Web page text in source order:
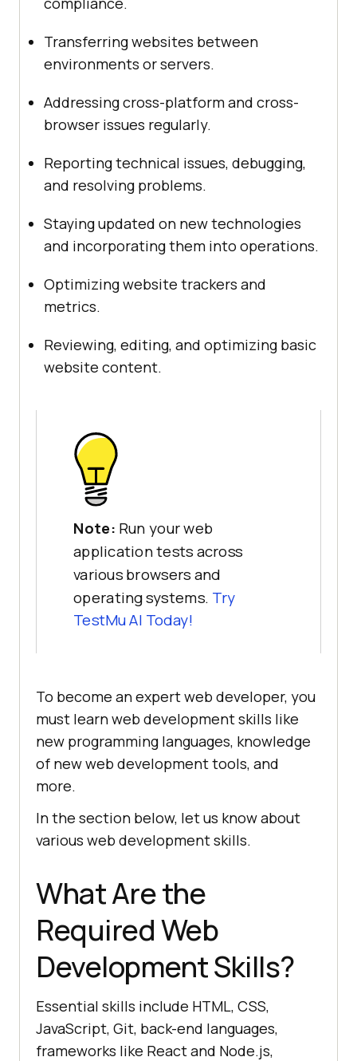
Transferring websites between
environments or servers.
Addressing cross-platform and cross-
browser issues regularly.
Reporting technical issues, debugging,
and resolving problems.
Staying updated on new technologies
and incorporating them into operations.
Optimizing website trackers and
metrics.
Reviewing, editing, and optimizing basic
website content.
Note: Run your web
application tests across
various browsers and
operating systems. Try
TestMu AI Today!
To become an expert web developer, you
must learn web development skills like
new programming languages, knowledge
of new web development tools, and
more.
In the section below, let us know about
various web development skills.
What Are the
Required Web
Development Skills?
Essential skills include HTML, CSS,
JavaScript, Git, back-end languages,
frameworks like React and Node.js,